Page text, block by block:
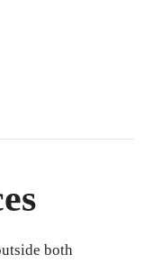
both